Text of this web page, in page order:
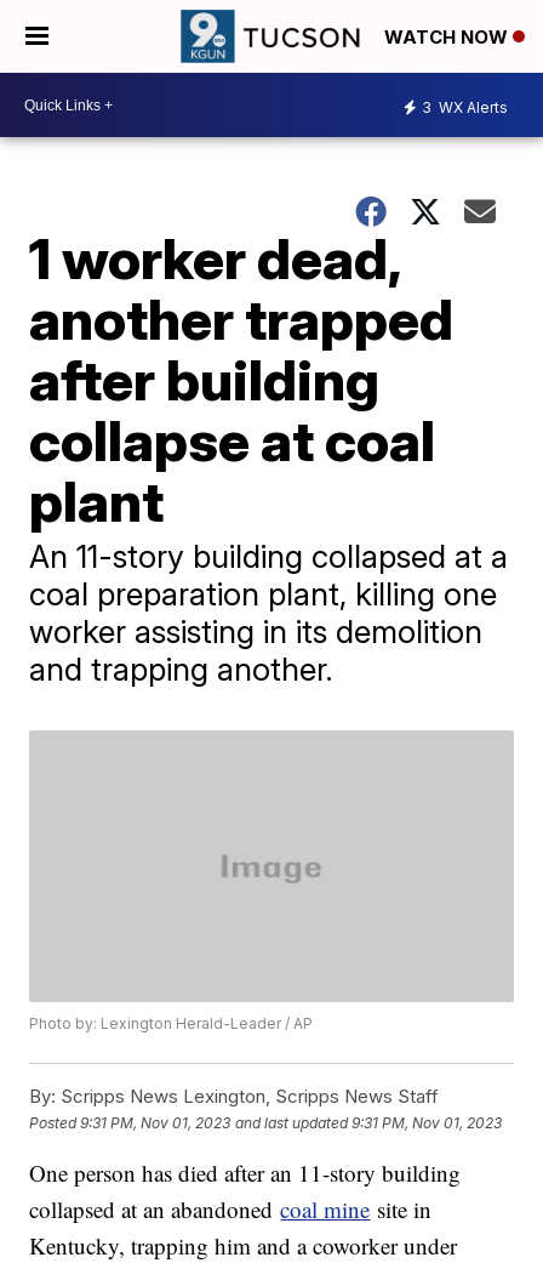
WATCH NOW
3 WX Alerts
1 worker dead,
another trapped
after building
collapse at coal
plant
An 11-story building collapsed at a
coal preparation plant, killing one
worker assisting in its demolition
and trapping another.
Photo by: Lexington Herald-Leader / AP
By: Scripps News Lexington, Scripps News Staff
Posted9:31 PM, Nov 01, 2023 and last updated 9:31 PM, Nov 01, 2023
One person has died after an 11-story building
collapsed at an abandonedcoal mine site in
Kentucky, trapping him and a coworker under